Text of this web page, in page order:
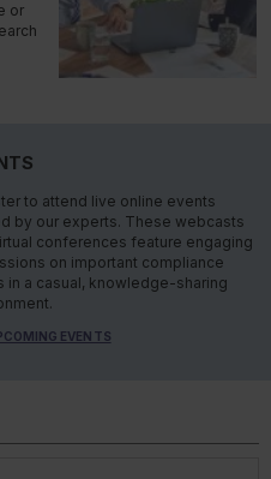
or
to attend live online events
by our experts. These webcasts
conferences feature engaging
on important compliance
in a casual, knowledge-sharing
EVENTS